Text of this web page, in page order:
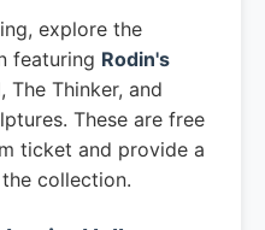
explore the
featuring Rodin's
The Thinker, and
These are free
ticket and provide a
collection.